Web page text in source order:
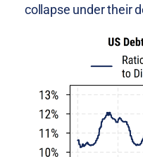
collapse under their